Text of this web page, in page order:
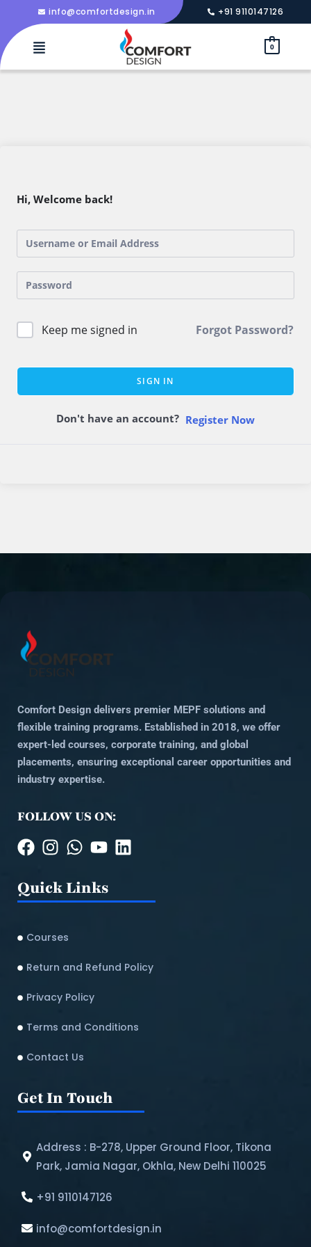
info@comfortdesign.in +91 9110147126
0
Hi, Welcome back!
Keep me signed in Forgot Password?
SIGN IN
Don't have an account? Register Now
Comfort Design delivers premier MEPF solutions and
flexible training programs. Established in 2018, we offer
expert-led courses, corporate training, and global
placements, ensuring exceptional career opportunities and
industry expertise.
FOLLOW US ON:
Quick Links
Courses
Return and Refund Policy​
Privacy Policy
Terms and Conditions
Contact Us
Get In Touch
Address : B-278, Upper Ground Floor, Tikona
Park, Jamia Nagar, Okhla, New Delhi 110025
+91 9110147126
info@comfortdesign.in